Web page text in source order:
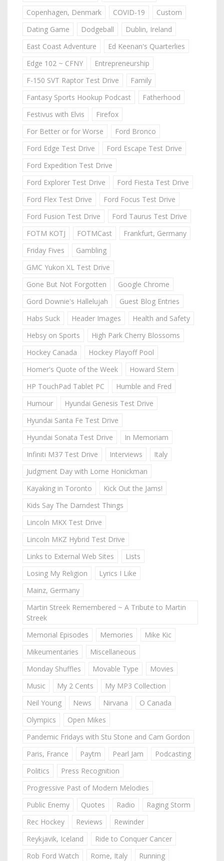
Copenhagen, Denmark COVID-19
Custom
Dating Game
Dodgeball
Dublin, Ireland
East Coast Adventure
Ed Keenan's Quarterlies
Edge 102 ~ CFNY
Entrepreneurship
F-150 SVT Raptor Test Drive
Family
Fantasy Sports Hookup Podcast
Fatherhood
Festivus with Elvis
Firefox
For Better or for Worse
Ford Bronco
Ford Edge Test Drive
Ford Escape Test Drive
Ford Expedition Test Drive
Ford Explorer Test Drive
Ford Fiesta Test Drive
Ford Flex Test Drive
Ford Focus Test Drive
Ford Fusion Test Drive
Ford Taurus Test Drive
FOTM KOTJ
FOTMCast
Frankfurt, Germany
Friday Fives
Gambling
GMC Yukon XL Test Drive
Gone But Not Forgotten
Google Chrome
Gord Downie's Hallelujah
Guest Blog Entries
Habs Suck
Header Images
Health and Safety
Hebsy on Sports
High Park Cherry Blossoms
Hockey Canada
Hockey Playoff Pool
Homer's Quote of the Week
Howard Stern
HP TouchPad Tablet PC
Humble and Fred
Humour
Hyundai Genesis Test Drive
Hyundai Santa Fe Test Drive
Hyundai Sonata Test Drive
In Memoriam
Infiniti M37 Test Drive
Interviews
Italy
Judgment Day with Lorne Honickman
Kayaking in Toronto
Kick Out the Jams!
Kids Say The Darndest Things
Lincoln MKX Test Drive
Lincoln MKZ Hybrid Test Drive
Links to External Web Sites
Lists
Losing My Religion
Lyrics I Like
Mainz, Germany
Martin Streek Remembered ~ A Tribute to Martin
Streek
Memorial Episodes
Memories
Mike Kic
Mikeumentaries
Miscellaneous
Monday Shuffles
Movable Type
Movies
Music
My 2 Cents
My MP3 Collection
Neil Young
News Nirvana
O Canada
Olympics
Open Mikes
Pandemic Fridays with Stu Stone and Cam Gordon
Paris, France
Paytm Pearl Jam
Podcasting
Politics
Press Recognition
Progressive Past of Modern Melodies
Public Enemy
Quotes Radio
Raging Storm
Rec Hockey
Reviews
Rewinder
Reykjavik, Iceland
Ride to Conquer Cancer
Rob Ford Watch
Rome, Italy
Running